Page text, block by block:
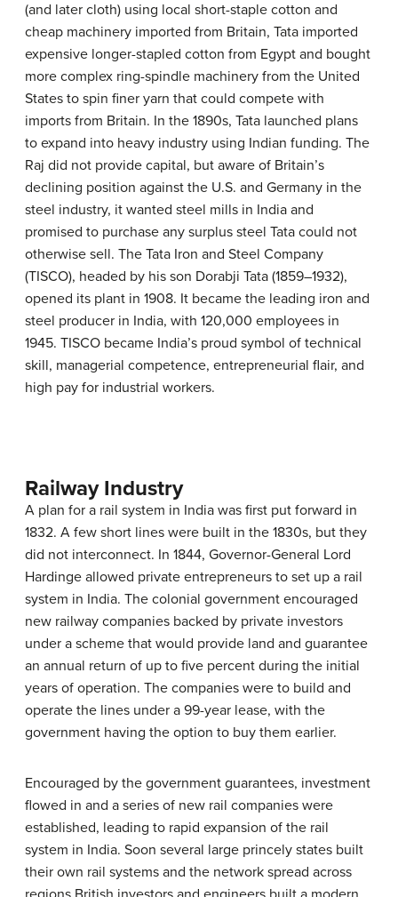
(and later cloth) using local short-staple cotton and
cheap machinery imported from Britain, Tata imported
expensive longer-stapled cotton from Egypt and bought
more complex ring-spindle machinery from the United
States to spin finer yarn that could compete with
imports from Britain. In the 1890s, Tata launched plans
to expand into heavy industry using Indian funding. The
Raj did not provide capital, but aware of Britain’s
declining position against the U.S. and Germany in the
steel industry, it wanted steel mills in India and
promised to purchase any surplus steel Tata could not
otherwise sell. The Tata Iron and Steel Company
(TISCO), headed by his son Dorabji Tata (1859–1932),
opened its plant in 1908. It became the leading iron and
steel producer in India, with 120,000 employees in
1945. TISCO became India’s proud symbol of technical
skill, managerial competence, entrepreneurial flair, and
high pay for industrial workers.
Railway Industry
A plan for a rail system in India was first put forward in
1832. A few short lines were built in the 1830s, but they
did not interconnect. In 1844, Governor-General Lord
Hardinge allowed private entrepreneurs to set up a rail
system in India. The colonial government encouraged
new railway companies backed by private investors
under a scheme that would provide land and guarantee
an annual return of up to five percent during the initial
years of operation. The companies were to build and
operate the lines under a 99-year lease, with the
government having the option to buy them earlier.
Encouraged by the government guarantees, investment
flowed in and a series of new rail companies were
established, leading to rapid expansion of the rail
system in India. Soon several large princely states built
their own rail systems and the network spread across